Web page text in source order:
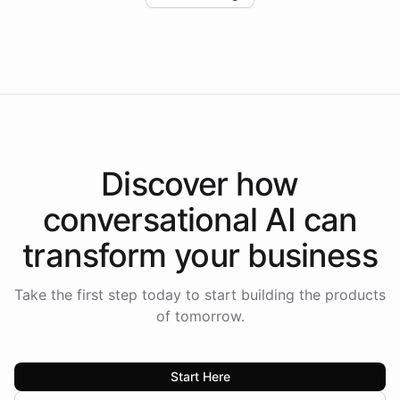
Discover how
conversational AI can
transform your business
Take the first step today to start building the products
of tomorrow.
Start Here